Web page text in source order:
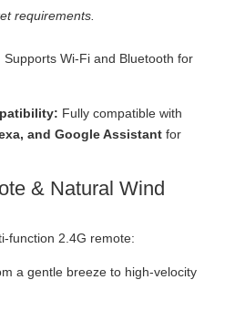
requirements.
Supports Wi-Fi and Bluetooth for
Fully compatible with
and Google Assistant for
& Natural Wind
function 2.4G remote:
a gentle breeze to high-velocity